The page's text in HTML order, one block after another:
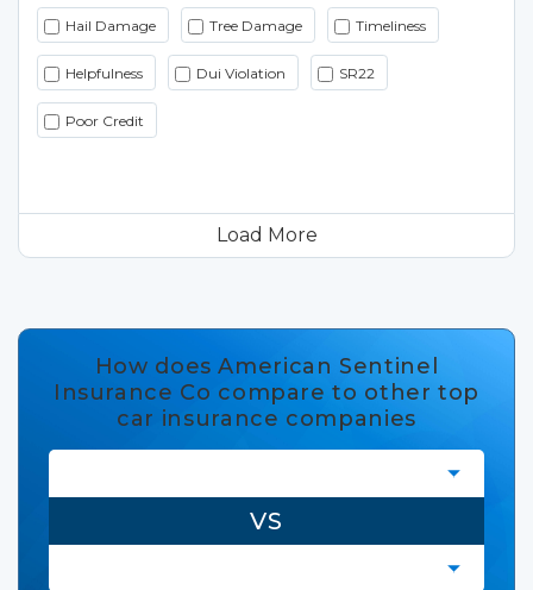
Hail Damage Tree Damage Timeliness
Helpfulness Dui Violation SR22
Poor Credit
Load More
How does American Sentinel
Insurance Co compare to other top
car insurance companies
VS